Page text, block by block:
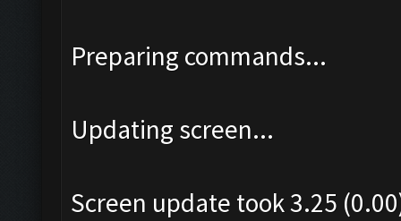
Preparing commands...
Updating screen...
Screen update took 3.25